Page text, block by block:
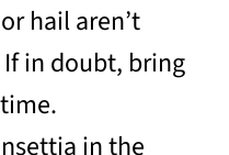
hail aren’t
in doubt, bring
in the